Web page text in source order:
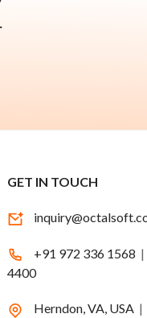
GET IN TOUCH
+91 972 336 1568 |
4400
Herndon, VA, USA